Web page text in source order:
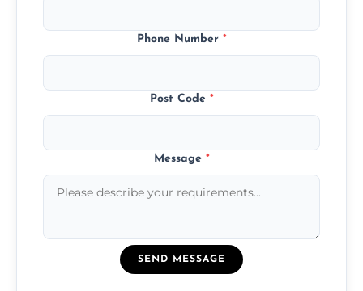
Phone Number *
Post Code *
Message *
SEND MESSAGE